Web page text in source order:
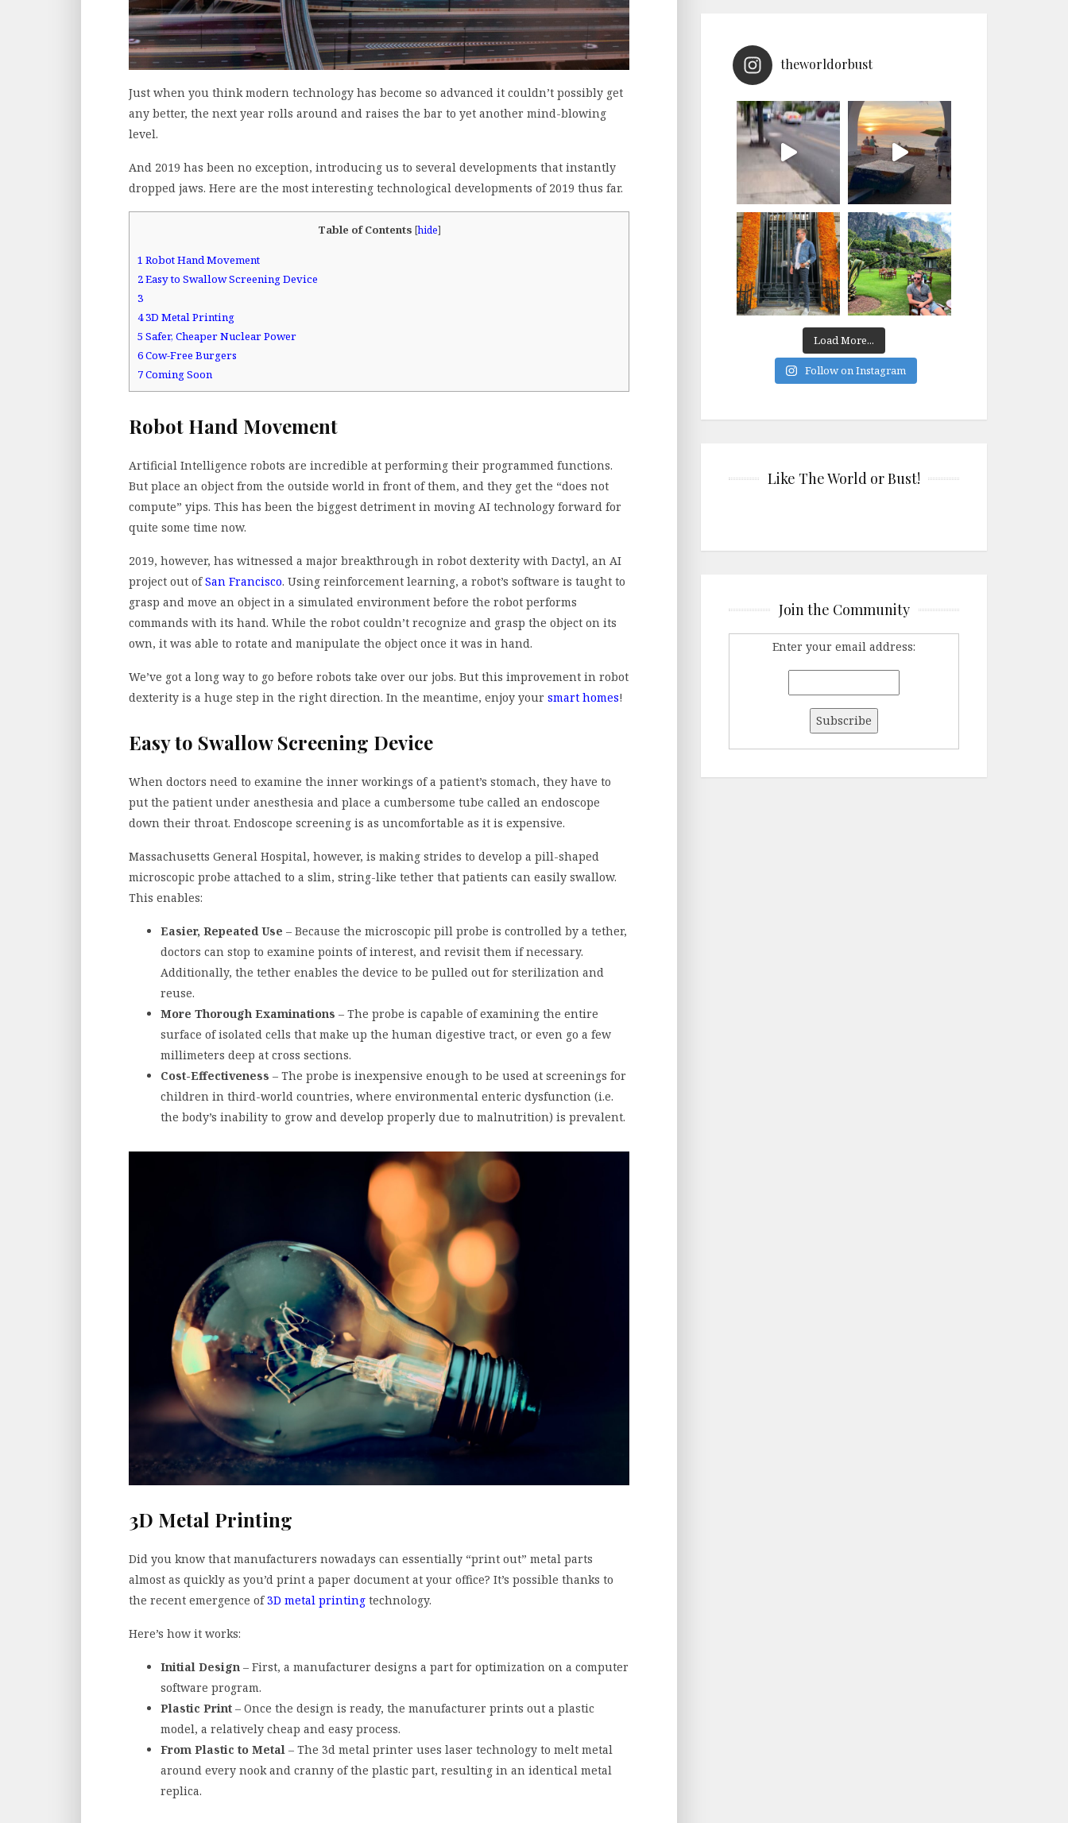
Just when you think modern technology has become so advanced it couldn’t possibly get
any better, the next year rolls around and raises the bar to yet another mind-blowing
level.
And 2019 has been no exception, introducing us to several developments that instantly
dropped jaws. Here are the most interesting technological developments of 2019 thus far.
Table of Contents [hide]
1 Robot Hand Movement
2Easy to Swallow Screening Device
3
43D Metal Printing
5 Safer, Cheaper Nuclear Power
6Cow-Free Burgers
7Coming Soon
Robot Hand Movement
Artificial Intelligence robots are incredible at performing their programmed functions.
But place an object from the outside world in front of them, and they get the “does not
compute” yips. This has been the biggest detriment in moving AI technology forward for
quite some time now.
2019, however, has witnessed a major breakthrough in robot dexterity with Dactyl, an AI
project out ofSan Francisco. Using reinforcement learning, a robot’s software is taught to
grasp and move an object in a simulated environment before the robot performs
commands with its hand. While the robot couldn’t recognize and grasp the object on its
own, it was able to rotate and manipulate the object once it was in hand.
We’ve got a long way to go before robots take over our jobs. But this improvement in robot
dexterity is a huge step in the right direction. In the meantime, enjoy your smart homes!
Easy to Swallow Screening Device
When doctors need to examine the inner workings of a patient’s stomach, they have to
put the patient under anesthesia and place a cumbersome tube called an endoscope
down their throat. Endoscope screening is as uncomfortable as it is expensive.
Massachusetts General Hospital, however, is making strides to develop a pill-shaped
microscopic probe attached to a slim, string-like tether that patients can easily swallow.
This enables:
Easier, Repeated Use – Because the microscopic pill probe is controlled by a tether,
doctors can stop to examine points of interest, and revisit them if necessary.
Additionally, the tether enables the device to be pulled out for sterilization and
reuse.
More Thorough Examinations – The probe is capable of examining the entire
surface of isolated cells that make up the human digestive tract, or even go a few
millimeters deep at cross sections.
Cost-Effectiveness – The probe is inexpensive enough to be used at screenings for
children in third-world countries, where environmental enteric dysfunction (i.e.
the body’s inability to grow and develop properly due to malnutrition) is prevalent.
3D Metal Printing
Did you know that manufacturers nowadays can essentially “print out” metal parts
almost as quickly as you’d print a paper document at your office? It’s possible thanks to
the recent emergence of3D metal printing technology.
Here’s how it works:
Initial Design – First, a manufacturer designs a part for optimization on a computer
software program.
Plastic Print – Once the design is ready, the manufacturer prints out a plastic
model, a relatively cheap and easy process.
From Plastic to Metal – The 3d metal printer uses laser technology to melt metal
around every nook and cranny of the plastic part, resulting in an identical metal
replica.
theworldorbust
Load More...
Follow on Instagram
Like The World or Bust!
Join the Community
Enter your email address: